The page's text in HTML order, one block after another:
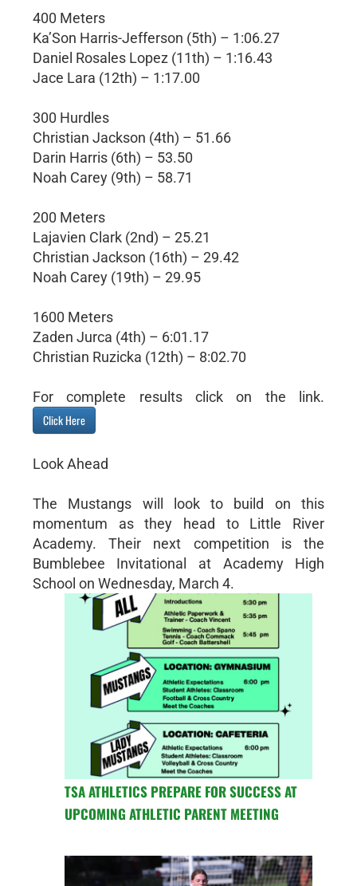
400 Meters
Ka’Son Harris-Jefferson (5th) – 1:06.27
Daniel Rosales Lopez (11th) – 1:16.43
Jace Lara (12th) – 1:17.00
300 Hurdles
Christian Jackson (4th) – 51.66
Darin Harris (6th) – 53.50
Noah Carey (9th) – 58.71
200 Meters
Lajavien Clark (2nd) – 25.21
Christian Jackson (16th) – 29.42
Noah Carey (19th) – 29.95
1600 Meters
Zaden Jurca (4th) – 6:01.17
Christian Ruzicka (12th) – 8:02.70
For complete results click on the link.
Click Here
Look Ahead
The Mustangs will look to build on this
momentum as they head to Little River
Academy. Their next competition is the
Bumblebee Invitational at Academy High
School on Wednesday, March 4.
TSA ATHLETICS PREPARE FOR SUCCESS AT
UPCOMING ATHLETIC PARENT MEETING